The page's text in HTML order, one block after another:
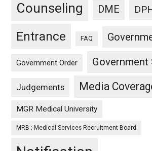
Counseling DME
Entrance FAQ
Government Order Government
Judgements Media
MGR Medical University
MRB : Medical Services Recruitment Board